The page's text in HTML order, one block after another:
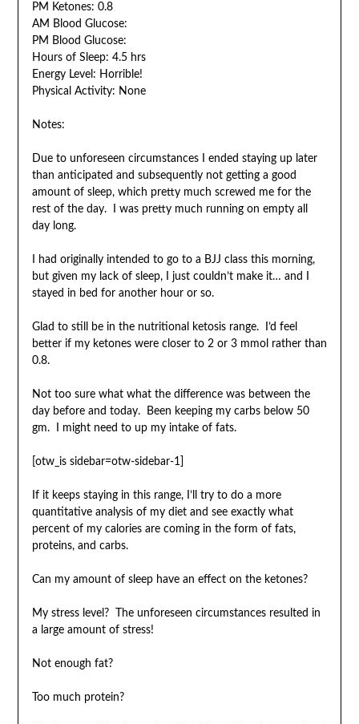
PM Ketones: 0.8
AM Blood Glucose:
PM Blood Glucose:
Hours of Sleep: 4.5 hrs
Energy Level: Horrible!
Physical Activity: None
Notes:
Due to unforeseen circumstances I ended staying up later
than anticipated and subsequently not getting a good
amount of sleep, which pretty much screwed me for the
rest of the day. I was pretty much running on empty all
day long.
I had originally intended to go to a BJJ class this morning,
but given my lack of sleep, I just couldn’t make it… and I
stayed in bed for another hour or so.
Glad to still be in the nutritional ketosis range. I’d feel
better if my ketones were closer to 2 or 3 mmol rather than
0.8.
Not too sure what what the difference was between the
day before and today. Been keeping my carbs below 50
gm. I might need to up my intake of fats.
[otw_is sidebar=otw-sidebar-1]
If it keeps staying in this range, I’ll try to do a more
quantitative analysis of my diet and see exactly what
percent of my calories are coming in the form of fats,
proteins, and carbs.
Can my amount of sleep have an effect on the ketones?
My stress level? The unforeseen circumstances resulted in
a large amount of stress!
Not enough fat?
Too much protein?